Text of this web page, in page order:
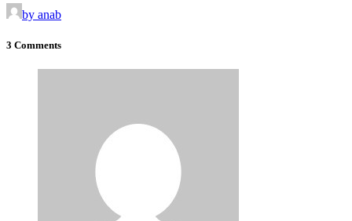
by anab
3 Comments